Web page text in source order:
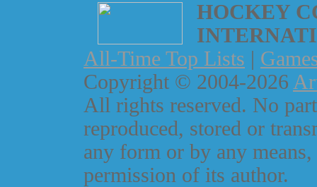
HOCKEY
All-Time Top Lists |
Copyright © 2004-2026
All rights reserved. No
reproduced, stored or
any form or by any
permission of its author.